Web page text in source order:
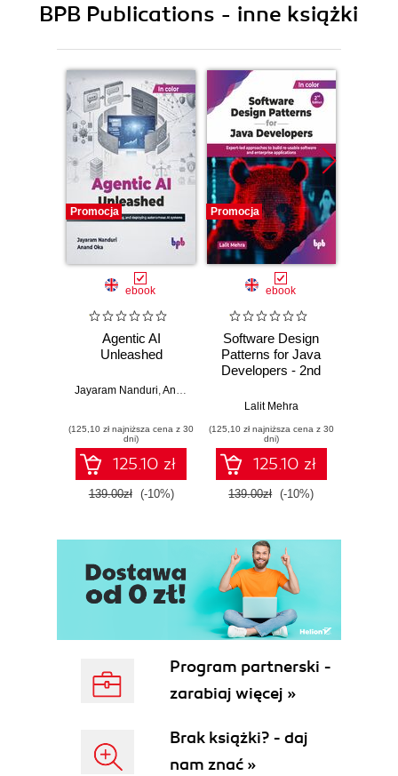
BPB Publications - inne książki
Promocja
ebook
Agentic AI
Unleashed
Jayaram Nanduri Anand Oka
(125,10 zł najniższa cena z 30
dni)
125.10 zł
139.00zł (-10%)
Promocja
ebook
Software Design
Patterns for Java
Developers - 2nd
Lalit Mehra
(125,10 zł najniższa cena z 30
dni)
125.10 zł
139.00zł (-10%)
Program partnerski -
zarabiaj więcej »
Brak książki? - daj
nam znać »